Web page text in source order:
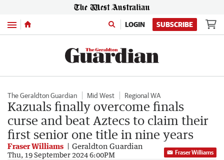
Menu LOGIN SUBSCRIBE
The Geraldton Guardian Mid West Regional WA
Kazuals finally overcome finals
curse and beat Aztecs to claim their
first senior one title in nine years
Fraser Williams Geraldton Guardian
Thu, 19 September 2024 6:00PM Fraser Williams